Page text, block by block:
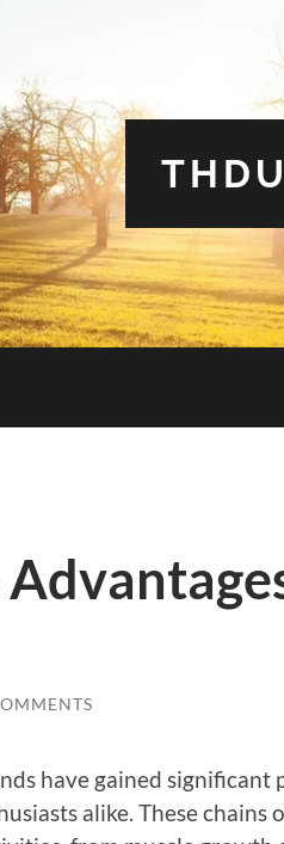
have gained significant
alike. These chains